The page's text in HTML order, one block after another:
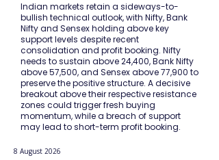
Indian markets retain a sideways-to-
bullish technical outlook, with Nifty, Bank
Nifty and Sensex holding above key
support levels despite recent
consolidation and profit booking. Nifty
needs to sustain above 24,400, Bank Nifty
above 57,500, and Sensex above 77,900 to
preserve the positive structure. A decisive
breakout above their respective resistance
zones could trigger fresh buying
momentum, while a breach of support
may lead to short-term profit booking.
8 August 2026